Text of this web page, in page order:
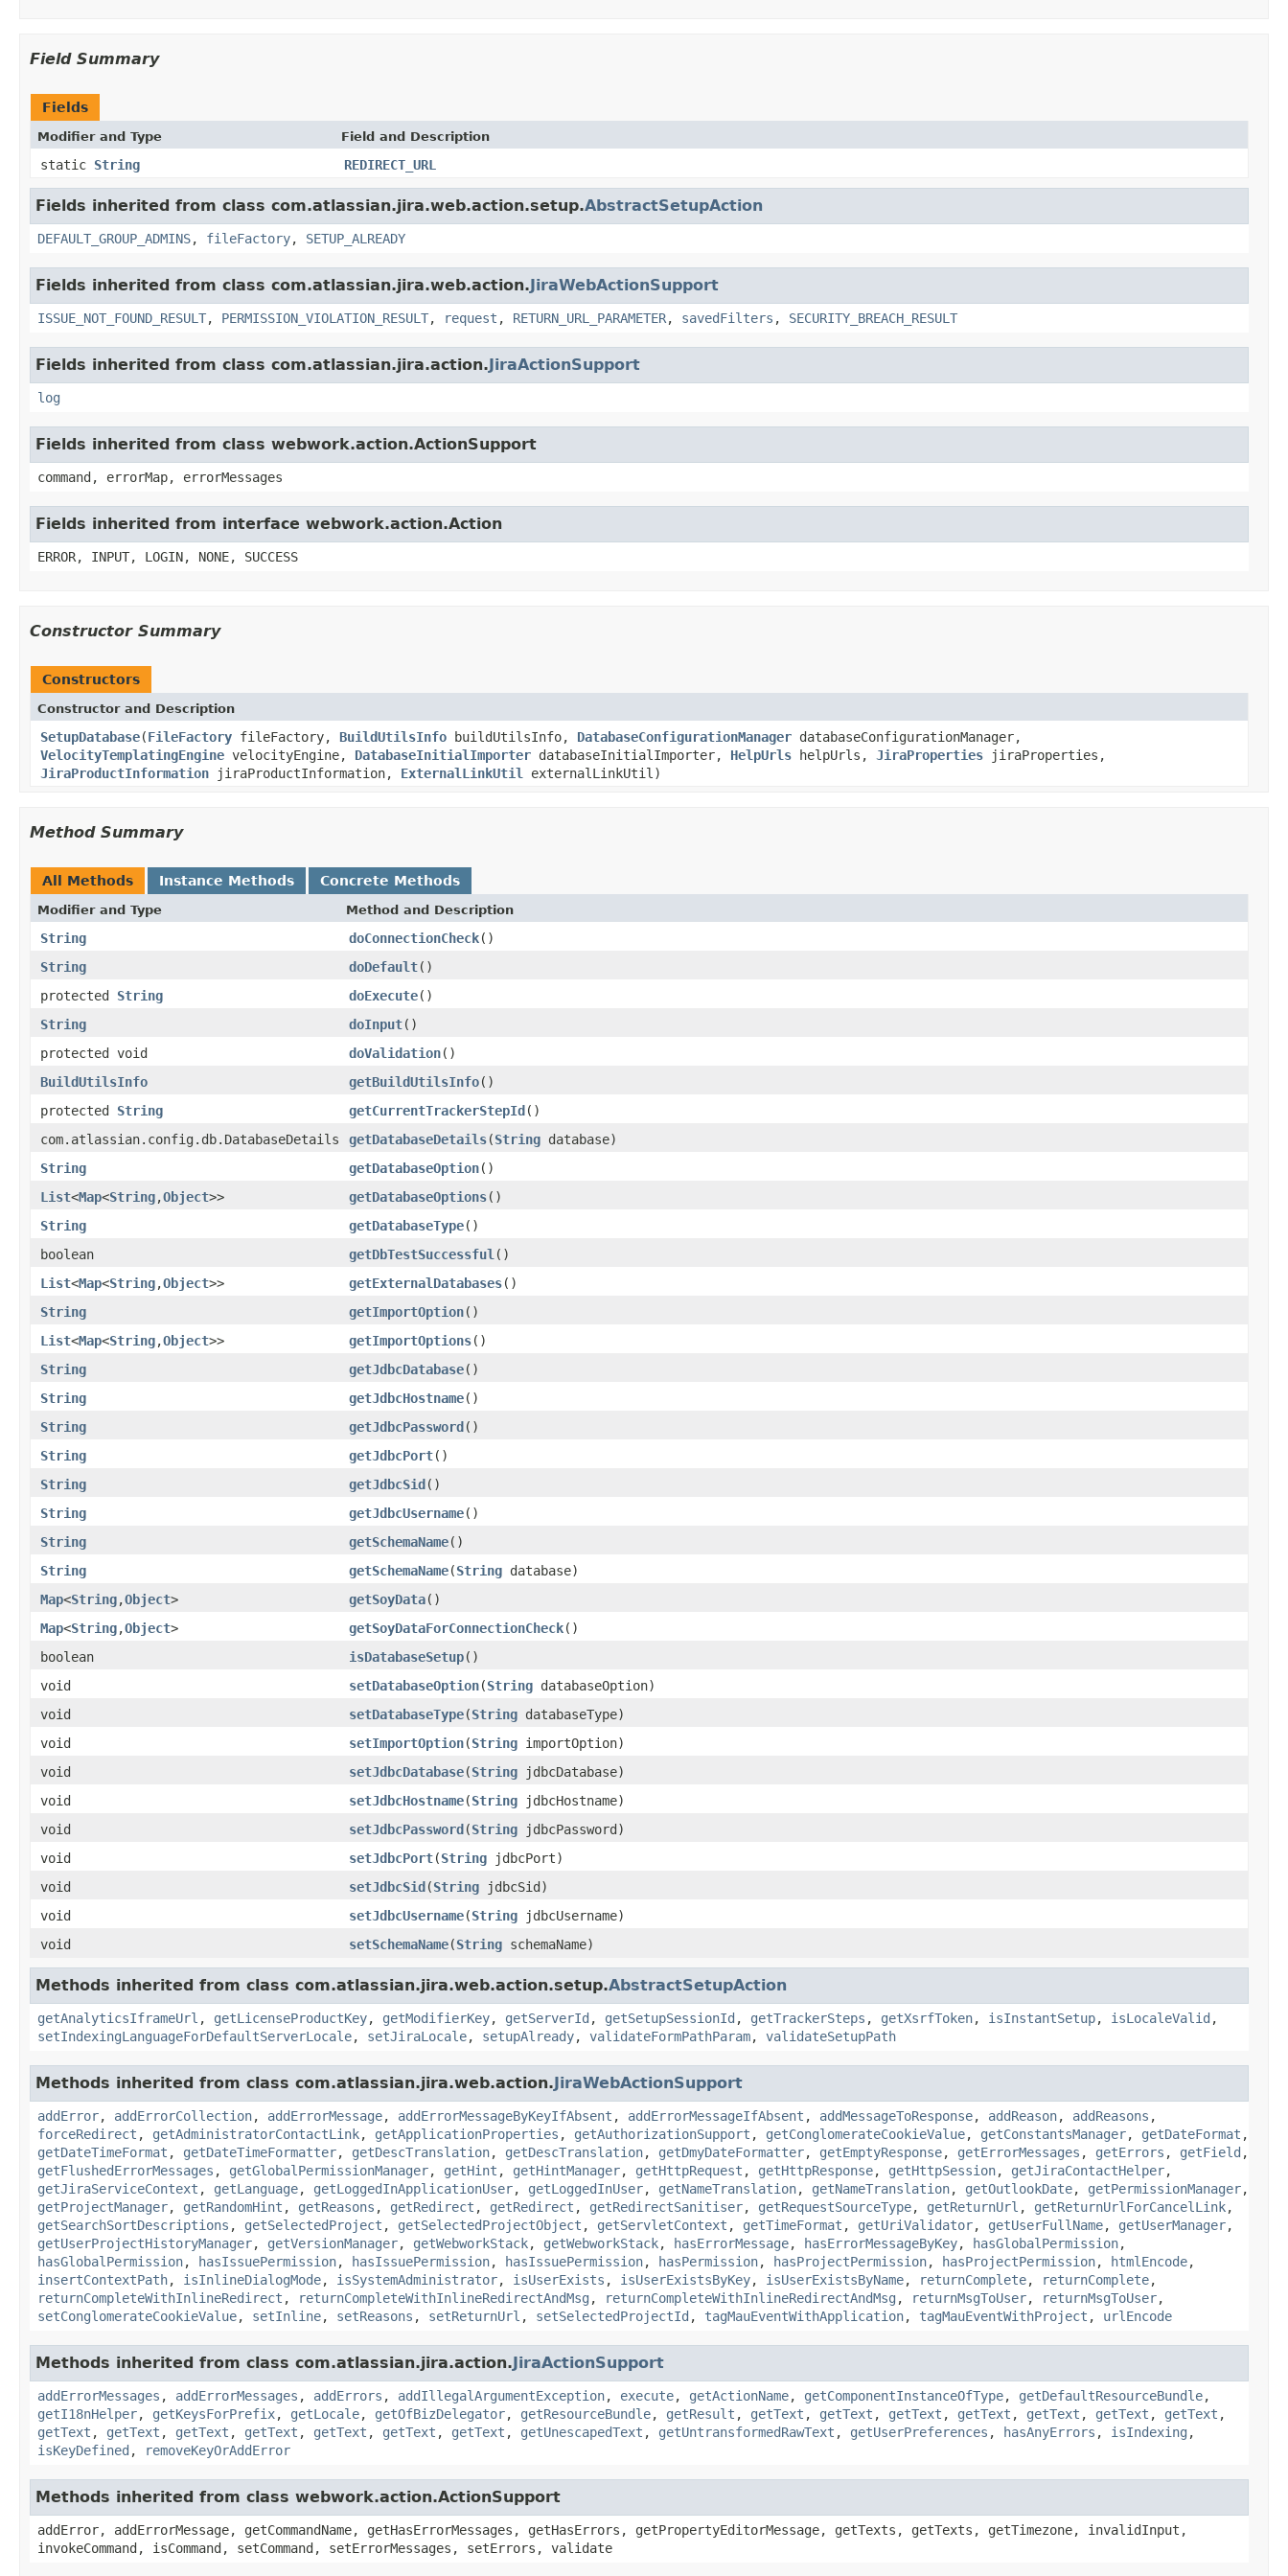
Field Summary
Fields
Modifier and Type Field and Description
static String REDIRECT_URL
Fields inherited from class com.atlassian.jira.web.action.setup.AbstractSetupAction
DEFAULT_GROUP_ADMINS, fileFactory, SETUP_ALREADY
Fields inherited from class com.atlassian.jira.web.action.JiraWebActionSupport
ISSUE_NOT_FOUND_RESULT, PERMISSION_VIOLATION_RESULT, request , RETURN_URL_PARAMETER, savedFilters , SECURITY_BREACH_RESULT
Fields inherited from class com.atlassian.jira.action.JiraActionSupport
log
Fields inherited from class webwork.action.ActionSupport
command, errorMap, errorMessages
Fields inherited from interface webwork.action.Action
ERROR, INPUT, LOGIN, NONE, SUCCESS
Constructor Summary
Constructors
Constructor and Description
SetupDatabase(FileFactory fileFactory, BuildUtilsInfo buildUtilsInfo, DatabaseConfigurationManager databaseConfigurationManager,
VelocityTemplatingEngine velocityEngine, DatabaseInitialImporter databaseInitialImporter, HelpUrls helpUrls, JiraProperties jiraProperties,
JiraProductInformation jiraProductInformation, ExternalLinkUtil externalLinkUtil)
Method Summary
All Methods Instance Methods Concrete Methods
Modifier and Type Method and Description
String doConnectionCheck()
String
doDefault()
protected String doExecute()
String
doInput()
protected void
doValidation()
BuildUtilsInfo
getBuildUtilsInfo()
protected String getCurrentTrackerStepId()
com.atlassian.config.db.DatabaseDetails
getDatabaseDetails(String database)
String
getDatabaseOption()
List<Map<String,Object>> getDatabaseOptions()
String
getDatabaseType()
boolean
getDbTestSuccessful ()
List<Map<String,Object>> getExternalDatabases()
String
getImportOption()
List<Map<String,Object>> getImportOptions()
String
getJdbcDatabase()
String
getJdbcHostname()
String
getJdbcPassword()
String
getJdbcPort()
String
getJdbcSid()
String
getJdbcUsername()
String
getSchemaName()
String
getSchemaName(String database)
Map<String,Object> getSoyData()
Map<String,Object> getSoyDataForConnectionCheck()
boolean
isDatabaseSetup()
void
setDatabaseOption(String databaseOption)
void
setDatabaseType(String databaseType)
void
setImportOption(String importOption)
void
setJdbcDatabase(String jdbcDatabase)
void
setJdbcHostname(String jdbcHostname)
void
setJdbcPassword(String jdbcPassword)
void
setJdbcPort(String jdbcPort)
void
setJdbcSid(String jdbcSid)
void
setJdbcUsername(String jdbcUsername)
void
setSchemaName(String schemaName)
Methods inherited from class com.atlassian.jira.web.action.setup.AbstractSetupAction
getAnalyticsIframeUrl , getLicenseProductKey, getModifierKey, getServerId , getSetupSessionId , getTrackerSteps , getXsrfToken, isInstantSetup, isLocaleValid ,
setIndexingLanguageForDefaultServerLocale, setJiraLocale, setupAlready, validateFormPathParam, validateSetupPath
Methods inherited from class com.atlassian.jira.web.action.JiraWebActionSupport
addError, addErrorCollection, addErrorMessage, addErrorMessageByKeyIfAbsent , addErrorMessageIfAbsent , addMessageToResponse, addReason, addReasons ,
forceRedirect , getAdministratorContactLink, getApplicationProperties , getAuthorizationSupport , getConglomerateCookieValue, getConstantsManager, getDateFormat ,
getDateTimeFormat , getDateTimeFormatter, getDescTranslation, getDescTranslation, getDmyDateFormatter, getEmptyResponse, getErrorMessages , getErrors , getField ,
getFlushedErrorMessages , getGlobalPermissionManager, getHint , getHintManager, getHttpRequest , getHttpResponse, getHttpSession, getJiraContactHelper,
getJiraServiceContext , getLanguage, getLoggedInApplicationUser, getLoggedInUser, getNameTranslation, getNameTranslation, getOutlookDate, getPermissionManager,
getProjectManager, getRandomHint , getReasons , getRedirect , getRedirect , getRedirectSanitiser, getRequestSourceType, getReturnUrl , getReturnUrlForCancelLink,
getSearchSortDescriptions , getSelectedProject , getSelectedProjectObject , getServletContext , getTimeFormat , getUriValidator, getUserFullName, getUserManager,
getUserProjectHistoryManager, getVersionManager, getWebworkStack, getWebworkStack, hasErrorMessage, hasErrorMessageByKey, hasGlobalPermission,
hasGlobalPermission, hasIssuePermission, hasIssuePermission, hasIssuePermission, hasPermission, hasProjectPermission, hasProjectPermission, htmlEncode,
insertContextPath, isInlineDialogMode, isSystemAdministrator, isUserExists , isUserExistsByKey, isUserExistsByName, returnComplete, returnComplete,
returnCompleteWithInlineRedirect , returnCompleteWithInlineRedirectAndMsg , returnCompleteWithInlineRedirectAndMsg , returnMsgToUser, returnMsgToUser,
setConglomerateCookieValue, setInline, setReasons , setReturnUrl , setSelectedProjectId , tagMauEventWithApplication, tagMauEventWithProject , urlEncode
Methods inherited from class com.atlassian.jira.action.JiraActionSupport
addErrorMessages , addErrorMessages , addErrors , addIllegalArgumentException, execute, getActionName, getComponentInstanceOfType, getDefaultResourceBundle,
getI18nHelper, getKeysForPrefix, getLocale, getOfBizDelegator, getResourceBundle, getResult , getText , getText , getText , getText , getText , getText , getText ,
getText , getText , getText , getText , getText , getText , getText , getUnescapedText , getUntransformedRawText , getUserPreferences , hasAnyErrors , isIndexing ,
isKeyDefined , removeKeyOrAddError
Methods inherited from class webwork.action.ActionSupport
addError, addErrorMessage, getCommandName, getHasErrorMessages, getHasErrors, getPropertyEditorMessage, getTexts, getTexts, getTimezone, invalidInput,
invokeCommand, isCommand, setCommand, setErrorMessages, setErrors, validate